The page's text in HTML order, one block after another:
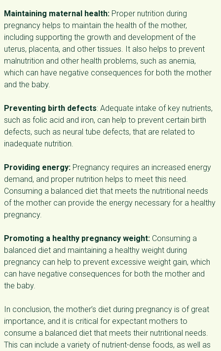
Maintaining maternal health: Proper nutrition during
pregnancy helps to maintain the health of the mother,
including supporting the growth and development of the
uterus, placenta, and other tissues. It also helps to prevent
malnutrition and other health problems, such as anemia,
which can have negative consequences for both the mother
and the baby.
Preventing birth defects: Adequate intake of key nutrients,
such as folic acid and iron, can help to prevent certain birth
defects, such as neural tube defects, that are related to
inadequate nutrition.
Providing energy: Pregnancy requires an increased energy
demand, and proper nutrition helps to meet this need.
Consuming a balanced diet that meets the nutritional needs
of the mother can provide the energy necessary for a healthy
pregnancy.
Promoting a healthy pregnancy weight: Consuming a
balanced diet and maintaining a healthy weight during
pregnancy can help to prevent excessive weight gain, which
can have negative consequences for both the mother and
the baby.
In conclusion, the mother’s diet during pregnancy is of great
importance, and it is critical for expectant mothers to
consume a balanced diet that meets their nutritional needs.
This can include a variety of nutrient-dense foods, as well as